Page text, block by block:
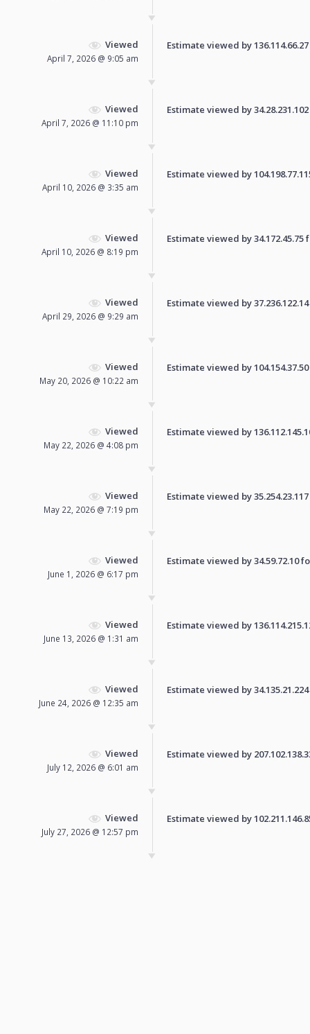
Viewed
April 7, 2026 @ 9:05 am
Estimate viewed by
Viewed
April 7, 2026 @ 11:10 pm
Estimate viewed by
Viewed
April 10, 2026 @ 3:35 am
Estimate viewed by
Viewed
April 10, 2026 @ 8:19 pm
Estimate viewed by
Viewed
April 29, 2026 @ 9:29 am
Estimate viewed by
Viewed
May 20, 2026 @ 10:22 am
Estimate viewed by
Viewed
May 22, 2026 @ 4:08 pm
Estimate viewed by
Viewed
May 22, 2026 @ 7:19 pm
Estimate viewed by
Viewed
June 1, 2026 @ 6:17 pm
Estimate viewed by 34.59.72.10
Viewed
June 13, 2026 @ 1:31 am
Estimate viewed by
Viewed
June 24, 2026 @ 12:35 am
Estimate viewed by
Viewed
July 12, 2026 @ 6:01 am
Estimate viewed by
Viewed
July 27, 2026 @ 12:57 pm
Estimate viewed by